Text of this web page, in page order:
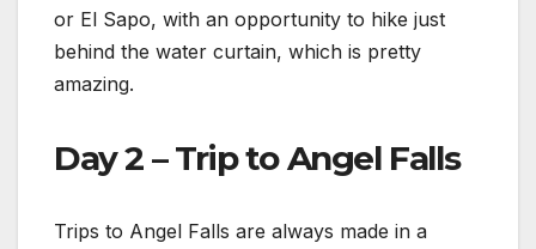
or El Sapo, with an opportunity to hike just
behind the water curtain, which is pretty
amazing.
Day 2 – Trip to Angel Falls
Trips to Angel Falls are always made in a